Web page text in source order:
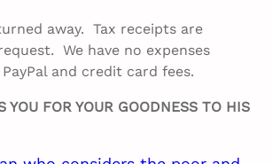
away. Tax receipts are
We have no expenses
and credit card fees.
YOU FOR YOUR GOODNESS TO HIS